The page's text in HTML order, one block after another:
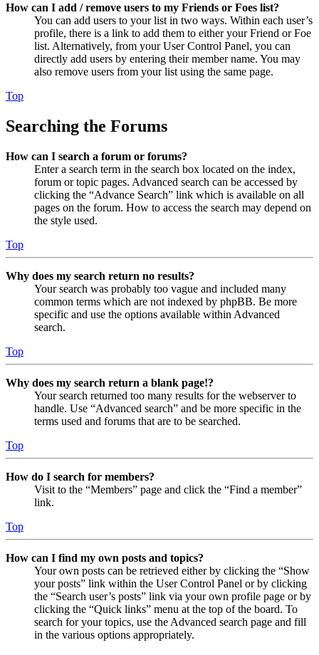
How can I add / remove users to my Friends or Foes list?
You can add users to your list in two ways. Within each user’s
profile, there is a link to add them to either your Friend or Foe
list. Alternatively, from your User Control Panel, you can
directly add users by entering their member name. You may
also remove users from your list using the same page.
Top
Searching the Forums
How can I search a forum or forums?
Enter a search term in the search box located on the index,
forum or topic pages. Advanced search can be accessed by
clicking the “Advance Search” link which is available on all
pages on the forum. How to access the search may depend on
the style used.
Top
Why does my search return no results?
Your search was probably too vague and included many
common terms which are not indexed by phpBB. Be more
specific and use the options available within Advanced
search.
Top
Why does my search return a blank page!?
Your search returned too many results for the webserver to
handle. Use “Advanced search” and be more specific in the
terms used and forums that are to be searched.
Top
How do I search for members?
Visit to the “Members” page and click the “Find a member”
link.
Top
How can I find my own posts and topics?
Your own posts can be retrieved either by clicking the “Show
your posts” link within the User Control Panel or by clicking
the “Search user’s posts” link via your own profile page or by
clicking the “Quick links” menu at the top of the board. To
search for your topics, use the Advanced search page and fill
in the various options appropriately.